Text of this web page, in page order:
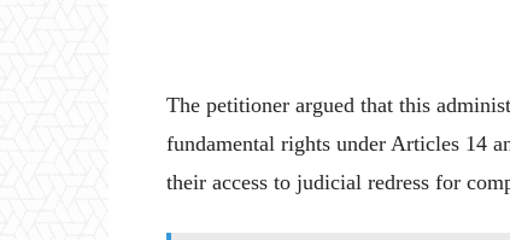
The petitioner argued that this
fundamental rights under Articles 14
their access to judicial redress for